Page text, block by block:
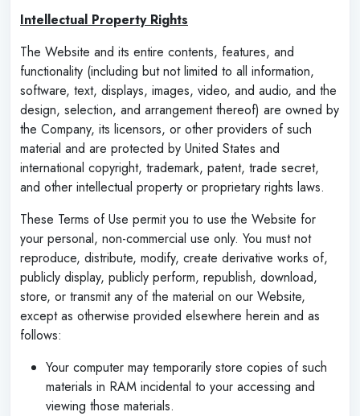
Intellectual Property Rights
The Website and its entire contents, features, and
functionality (including but not limited to all information,
software, text, displays, images, video, and audio, and the
design, selection, and arrangement thereof) are owned by
the Company, its licensors, or other providers of such
material and are protected by United States and
international copyright, trademark, patent, trade secret,
and other intellectual property or proprietary rights laws.
These Terms of Use permit you to use the Website for
your personal, non-commercial use only. You must not
reproduce, distribute, modify, create derivative works of,
publicly display, publicly perform, republish, download,
store, or transmit any of the material on our Website,
except as otherwise provided elsewhere herein and as
follows:
Your computer may temporarily store copies of such
materials in RAM incidental to your accessing and
viewing those materials.